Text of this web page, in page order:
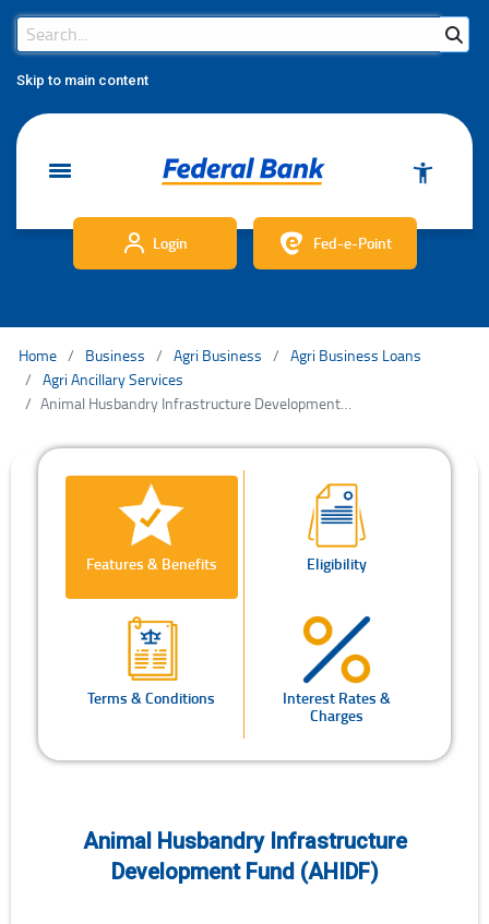
Skip to main content
Search Bar
Search
Login Fed-e-Point
Home Business Agri Business
Agri Business Loans
Agri Ancillary Services
Animal Husbandry Infrastructure Development Fund
Features & Benefits Eligibility
Terms & Conditions
Interest Rates &
Charges
Animal Husbandry Infrastructure
Development Fund (AHIDF)